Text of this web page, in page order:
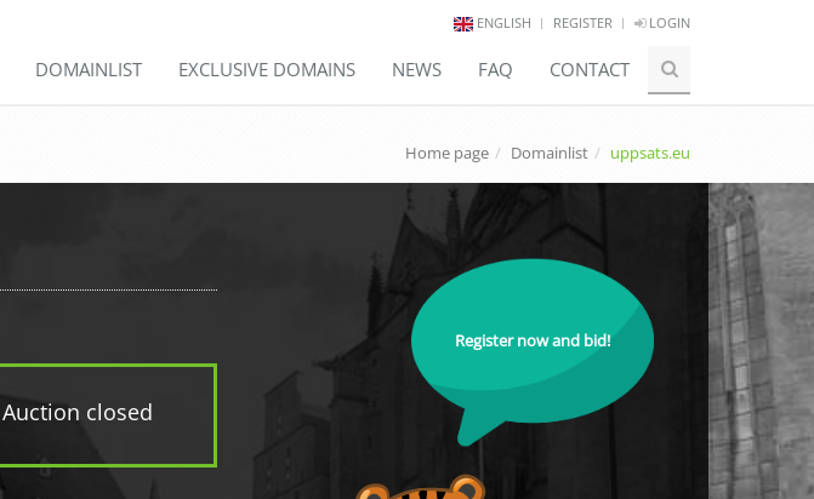
ENGLISH REGISTER LOGIN
DOMAINLIST EXCLUSIVE DOMAINS NEWS FAQ CONTACT
Home page Domainlist uppsats.eu
Auction closed
Register now and bid!